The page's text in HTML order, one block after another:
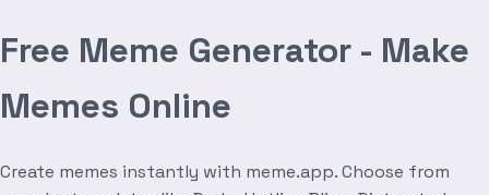
Free Meme Generator - Make
Memes Online
Create memes instantly with meme.app. Choose from